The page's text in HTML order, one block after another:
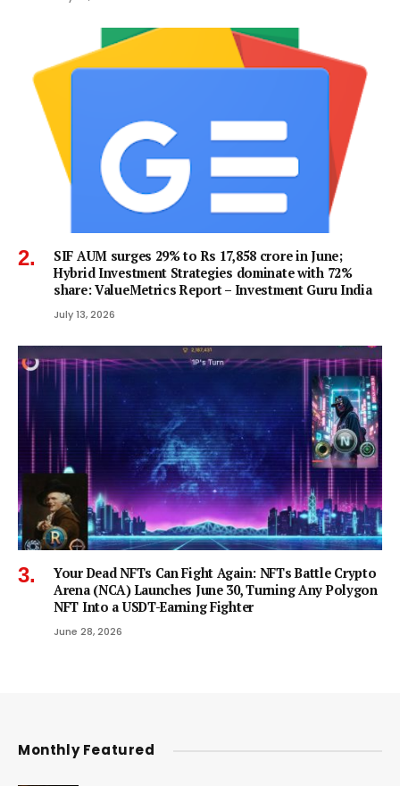
SIF AUM surges 29% to Rs 17,858 crore in June;
Hybrid Investment Strategies dominate with 72%
share: ValueMetrics Report – Investment Guru India
July 13, 2026
Your Dead NFTs Can Fight Again: NFTs Battle Crypto
Arena (NCA) Launches June 30, Turning Any Polygon
NFT Into a USDT-Earning Fighter
June 28, 2026
Monthly Featured